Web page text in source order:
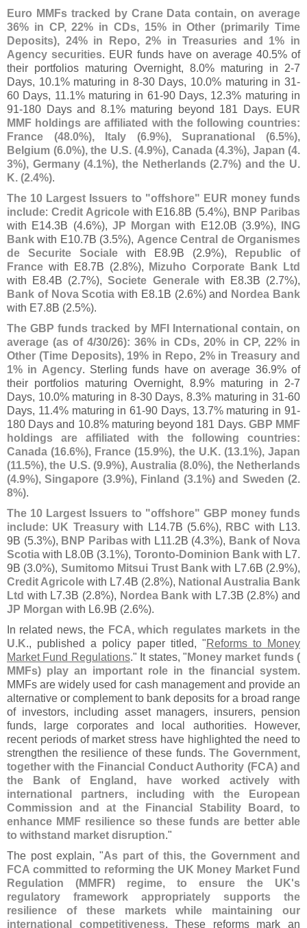
Euro MMFs tracked by Crane Data contain, on average
36% in CP, 22% in CDs, 15% in Other (primarily Time
Deposits), 24% in Repo, 2% in Treasuries and 1% in
Agency securities. EUR funds have on average 40.5% of
their portfolios maturing Overnight, 8.0% maturing in 2-7
Days, 10.1% maturing in 8-30 Days, 10.0% maturing in 31-
60 Days, 11.1% maturing in 61-90 Days, 12.3% maturing in
91-180 Days and 8.1% maturing beyond 181 Days.
EUR
MMF holdings are affiliated with the following countries:
France (48.0%), Italy (6.9%), Supranational (6.5%),
Belgium (6.0%), the U.S. (4.9%), Canada (4.3%), Japan (4.
3%), Germany (4.1%), the Netherlands (2.7%) and the U.
K. (2.4%).
The 10 Largest Issuers to "offshore" EUR money funds
include: Credit Agricolewith E16.8B (5.4%), BNP Paribas
with E14.3B (4.6%), JP Morgan with E12.0B (3.9%),
ING
Bank with E10.7B (3.5%), Agence Central de Organismes
de Securite Sociale with E8.9B (2.9%),
Republic of
France with E8.7B (2.8%),
Mizuho Corporate Bank Ltd
with E8.4B (2.7%),Societe Generalewith E8.3B (2.7%),
Bank of Nova Scotia with E8.1B (2.6%) and Nordea Bank
with E7.8B (2.5%).
The GBP funds tracked by MFI International contain, on
average (as of 4/30/26): 36% in CDs, 20% in CP, 22% in
Other (Time Deposits), 19% in Repo, 2% in Treasury and
1% in Agency. Sterling funds have on average 36.9% of
their portfolios maturing Overnight, 8.9% maturing in 2-7
Days, 10.0% maturing in 8-30 Days, 8.3% maturing in 31-60
Days, 11.4% maturing in 61-90 Days, 13.7% maturing in 91-
180 Days and 10.8% maturing beyond 181 Days. GBP MMF
holdings are affiliated with the following countries:
Canada (16.6%), France (15.9%), the U.K. (13.1%), Japan
(11.5%), the U.S. (9.9%), Australia (8.0%), the Netherlands
(4.9%), Singapore (3.9%), Finland (3.1%) and Sweden (2.
8%).
The 10 Largest Issuers to "offshore" GBP money funds
include: UK Treasurywith L14.7B (5.6%), RBC with L13.
9B (5.3%), BNP Paribaswith L11.2B (4.3%), Bank of Nova
Scotia with L8.0B (3.1%), Toronto-Dominion Bankwith L7.
9B (3.0%), Sumitomo Mitsui Trust Bankwith L7.6B (2.9%),
Credit Agricole with L7.4B (2.8%), National Australia Bank
Ltd with L7.3B (2.8%), Nordea Bank with L7.3B (2.8%) and
JP Morgan with L6.9B (2.6%).
In related news, the FCA, which regulates markets in the
U.K., published a policy paper titled, "Reforms to Money
Market Fund Regulations." It states, " Money market funds (
MMFs) play an important role in the financial system.
MMFs are widely used for cash management and provide an
alternative or complement to bank deposits for a broad range
of investors, including asset managers, insurers, pension
funds, large corporates and local authorities. However,
recent periods of market stress have highlighted the need to
strengthen the resilience of these funds.The Government,
together with the Financial Conduct Authority (FCA) and
the Bank of England, have worked actively with
international partners, including with the European
Commission and at the Financial Stability Board, to
enhance MMF resilience so these funds are better able
to withstand market disruption."
The post explain, "As part of this, the Government and
FCA committed to reforming the UK Money Market Fund
Regulation (MMFR) regime, to ensure the UK's
regulatory framework appropriately supports the
resilience of these markets while maintaining our
international competitiveness. These reforms mark an